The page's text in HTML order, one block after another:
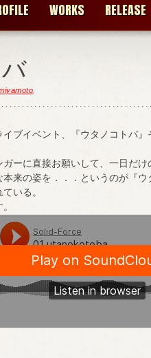
WORKS RELEASE
ブイベント、『ウタノコトバ
ーに直接お願いして、一日だ
来の姿を．．．というのが『ウ
いる。